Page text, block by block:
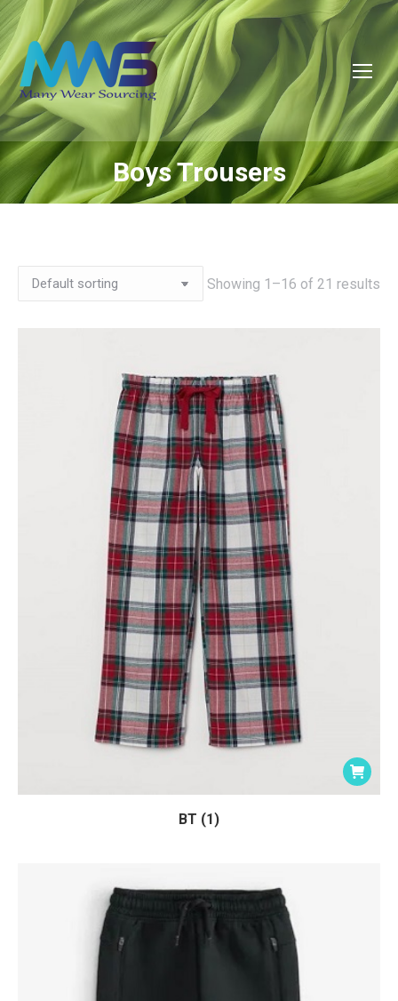
Boys Trousers
You are here:
Showing 1–16 of 21 results
BT (1)